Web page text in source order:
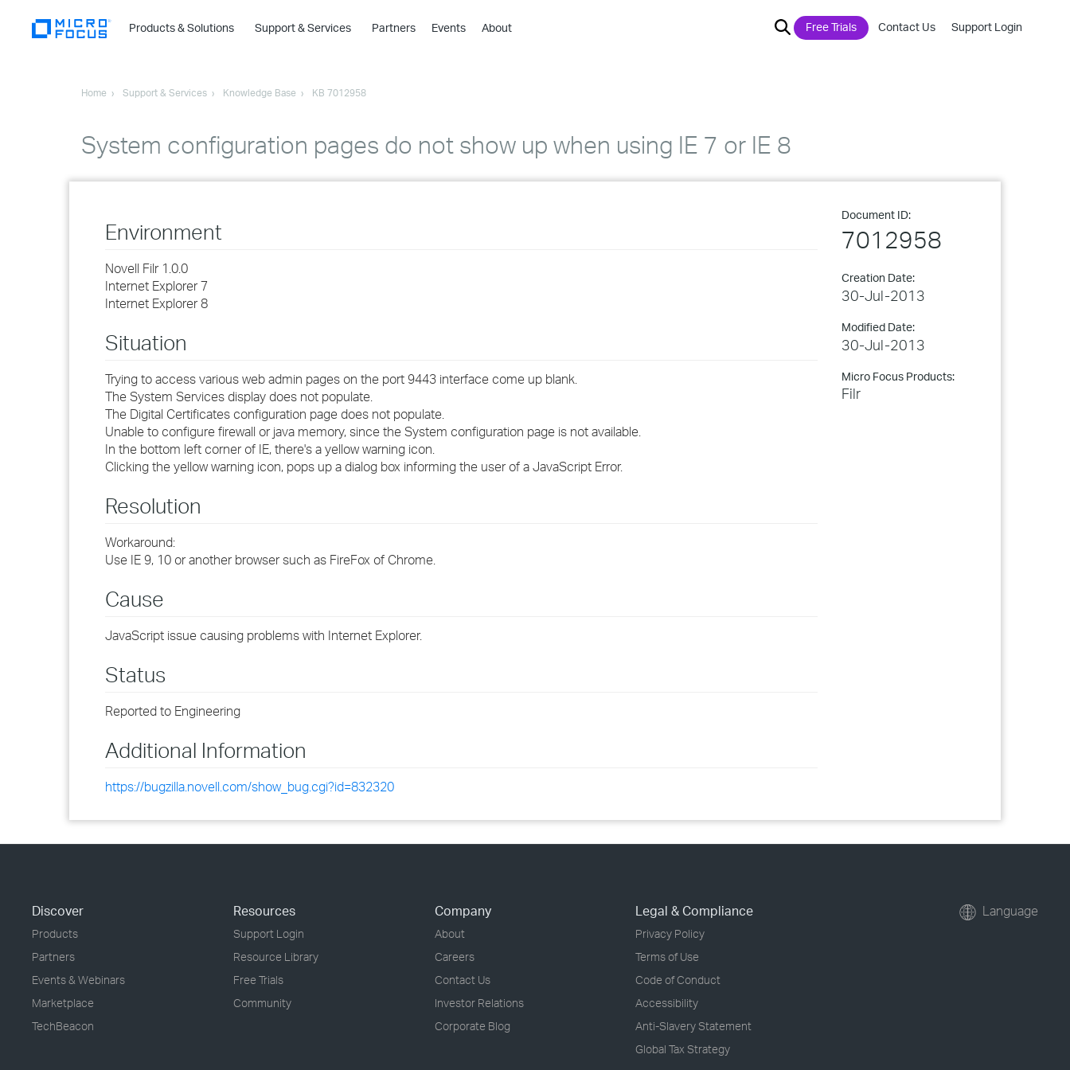
Products & Solutions
›
›
›
›
Support & Services Partners Events About Free Trials Contact Us Support Login
Home Support & Services Knowledge Base KB 7012958
System configuration pages do not show up when using IE 7 or IE 8
Document ID:
7012958
Creation Date:
30-Jul-2013
Modified Date:
30-Jul-2013
Micro Focus Products:
Filr
Environment
Novell Filr 1.0.0
Internet Explorer 7
Internet Explorer 8
Situation
Trying to access various web admin pages on the port 9443 interface come up blank.
The System Services display does not populate.
The Digital Certificates configuration page does not populate.
Unable to configure firewall or java memory, since the System configuration page is not available.
In the bottom left corner of IE, there's a yellow warning icon.
Clicking the yellow warning icon, pops up a dialog box informing the user of a JavaScript Error.
Resolution
Workaround:
Use IE 9, 10 or another browser such as FireFox of Chrome.
Cause
JavaScript issue causing problems with Internet Explorer.
Status
Reported to Engineering
Additional Information
https://bugzilla.novell.com/show_bug.cgi?id=832320
Discover
Products
Partners
Events & Webinars
Marketplace
TechBeacon
Resources
Support Login
Resource Library
Free Trials
Community
Company
About
Careers
Contact Us
Investor Relations
Corporate Blog
Legal & Compliance
Privacy Policy
Terms of Use
Code of Conduct
Accessibility
Anti-Slavery Statement
Global Tax Strategy
Language